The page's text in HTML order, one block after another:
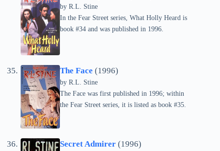
by R.L. Stine
In the Fear Street series, What Holly Heard is
book #34 and was published in 1996.
The Face (1996)
by R.L. Stine
The Face was first published in 1996; within
the Fear Street series, it is listed as book #35.
Secret Admirer (1996)